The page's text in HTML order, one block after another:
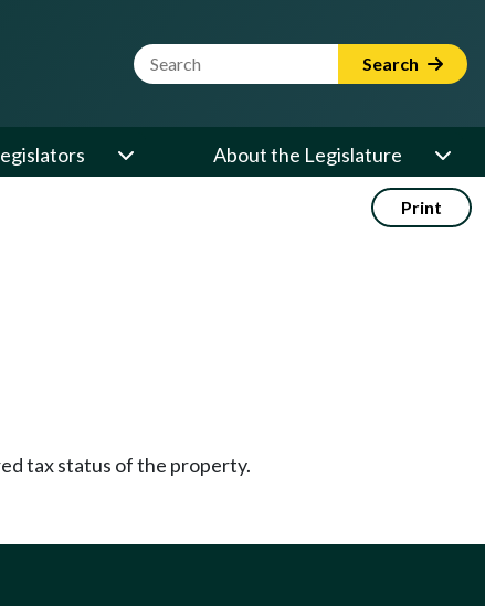
Website Search Term Search
About the Legislature
Print
tax status of the property.